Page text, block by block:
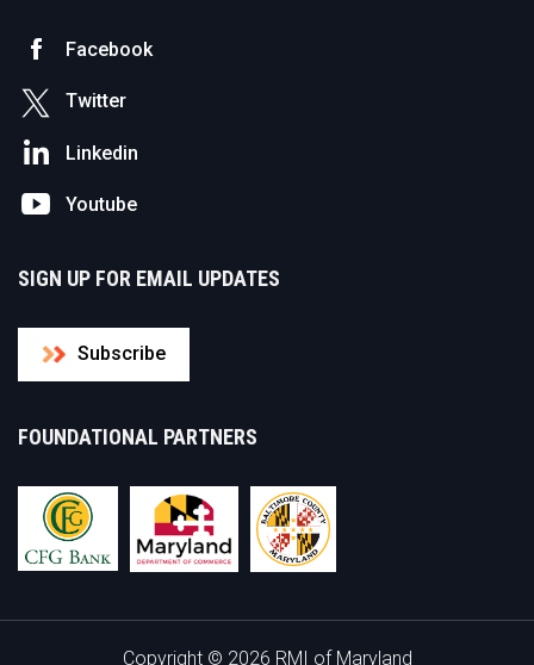
Facebook
Twitter
Linkedin
Youtube
SIGN UP FOR EMAIL UPDATES
Subscribe
FOUNDATIONAL PARTNERS
Copyright © 2026 RMI of Maryland